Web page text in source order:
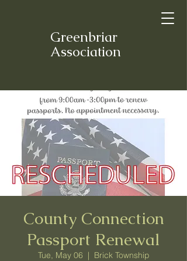
Greenbriar
Association
County Connection
Passport Renewal
Tue, May 06
  |
Brick Township